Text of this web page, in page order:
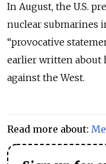
In August, the U.S.
nuclear submarines
“provocative
earlier written about
against the West.
Read more about: